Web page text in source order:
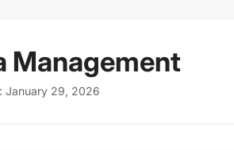
Management
January 29, 2026